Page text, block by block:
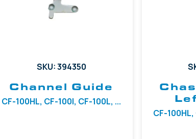
SKU: 394350
Channel Guide
CF-100HL, CF-100I, CF-100L, ...
CF-100HL,